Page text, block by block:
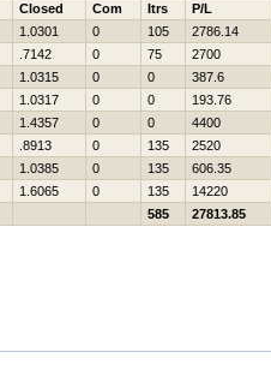
Closed Com Itrs P/L
1.0301 0 105 2786.14
.7142 0 75 2700
1.0315 0 0 387.6
1.0317 0 0 193.76
1.4357 0 0 4400
.8913 0 135 2520
1.0385 0 135 606.35
1.6065 0 135 14220
585
27813.85